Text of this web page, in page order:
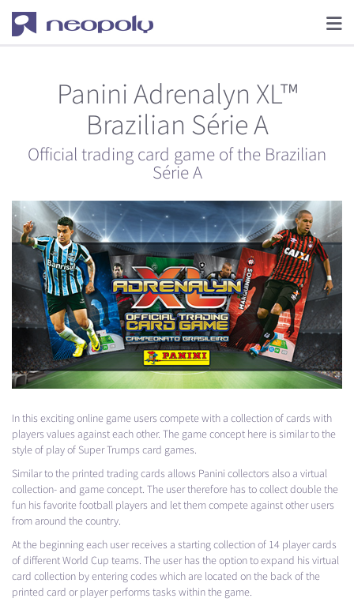
Panini Adrenalyn XL™
Brazilian Série A
Official trading card game of the Brazilian
Série A
In this exciting online game users compete with a collection of cards with
players values ​​against each other. The game concept here is similar to the
style of play of Super Trumps card games.
Similar to the printed trading cards allows Panini collectors also a virtual
collection- and game concept. The user therefore has to collect double the
fun his favorite football players and let them compete against other users
from around the country.
At the beginning each user receives a starting collection of 14 player cards
of different World Cup teams. The user has the option to expand his virtual
card collection by entering codes which are located on the back of the
printed card or player performs tasks within the game.